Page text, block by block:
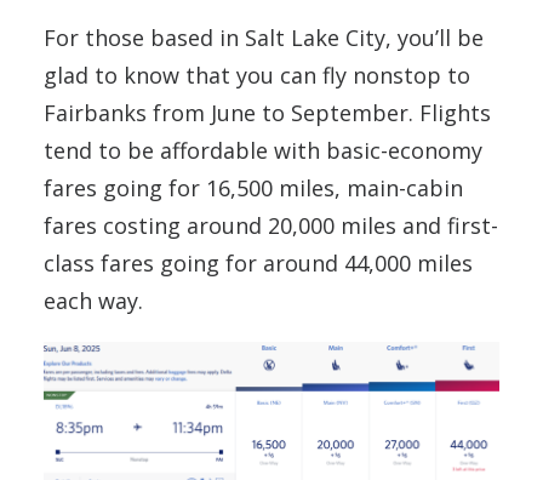
For those based in Salt Lake City, you’ll be
glad to know that you can fly nonstop to
Fairbanks from June to September. Flights
tend to be affordable with basic-economy
fares going for 16,500 miles, main-cabin
fares costing around 20,000 miles and first-
class fares going for around 44,000 miles
each way.